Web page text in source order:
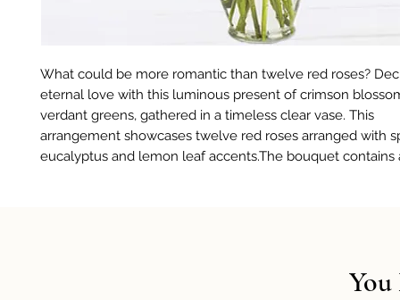
What could be more romantic than twelve red roses?
eternal love with this luminous present of crimson
verdant greens, gathered in a timeless clear vase. This
arrangement showcases twelve red roses arranged with
eucalyptus and lemon leaf accents.The bouquet contains